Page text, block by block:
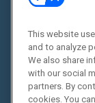
This website
and to analyze
We also share
with our social
partners. By
cookies. You